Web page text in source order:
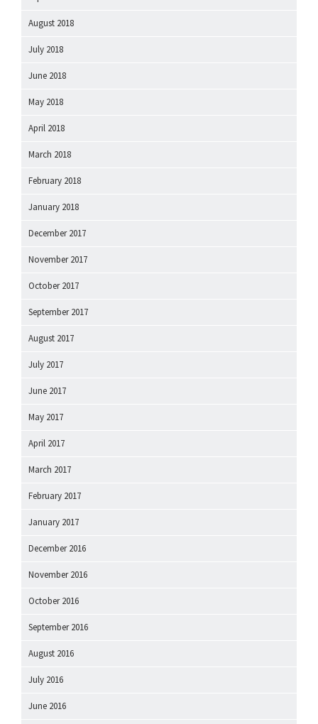
August 2018
July 2018
June 2018
May 2018
April 2018
March 2018
February 2018
January 2018
December 2017
November 2017
October 2017
September 2017
August 2017
July 2017
June 2017
May 2017
April 2017
March 2017
February 2017
January 2017
December 2016
November 2016
October 2016
September 2016
August 2016
July 2016
June 2016